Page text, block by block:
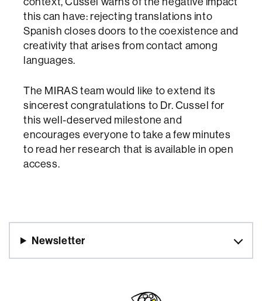
this can have: rejecting translations into
Spanish closes doors to the coexistence and
creativity that arises from contact among
languages.
The MIRAS team would like to extend its
sincerest congratulations to Dr. Cussel for
this well-deserved milestone and
encourages everyone to take a few minutes
to read her research that is available in open
access.
Newsletter